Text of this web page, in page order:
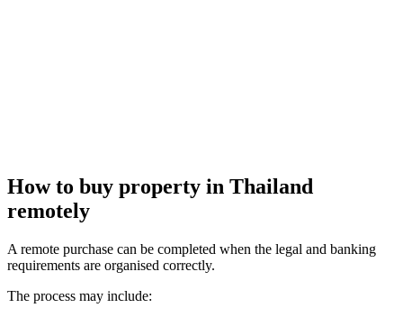
How to buy property in Thailand
remotely
A remote purchase can be completed when the legal and banking
requirements are organised correctly.
The process may include: